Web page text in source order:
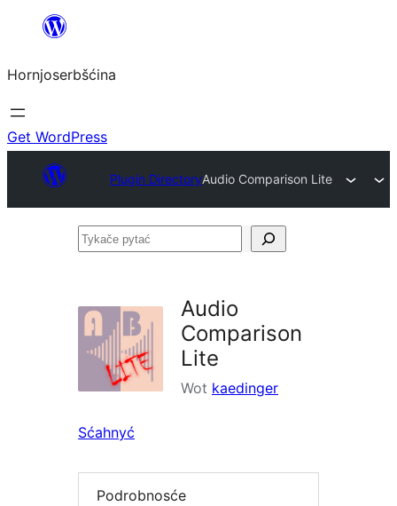
wobsahej
Hornjoserbšćina
Get WordPress
Plugin DirectoryAudio Comparison Lite
Tykače
Audio
Comparison
Lite
Wot kaedinger
Sćahnyć
Podrobnosće